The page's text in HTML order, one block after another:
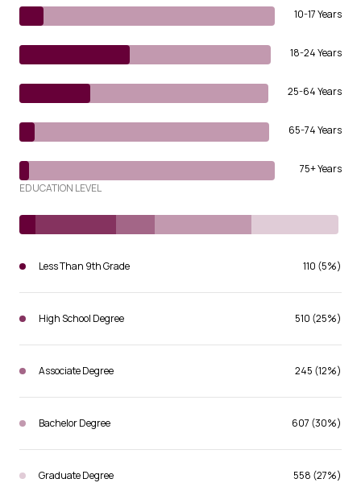
10-17 Years
18-24 Years
25-64 Years
65-74 Years
75+ Years
EDUCATION LEVEL
Less Than 9th Grade 110 (5%)
High School Degree 510 (25%)
Associate Degree 245 (12%)
Bachelor Degree 607 (30%)
Graduate Degree 558 (27%)